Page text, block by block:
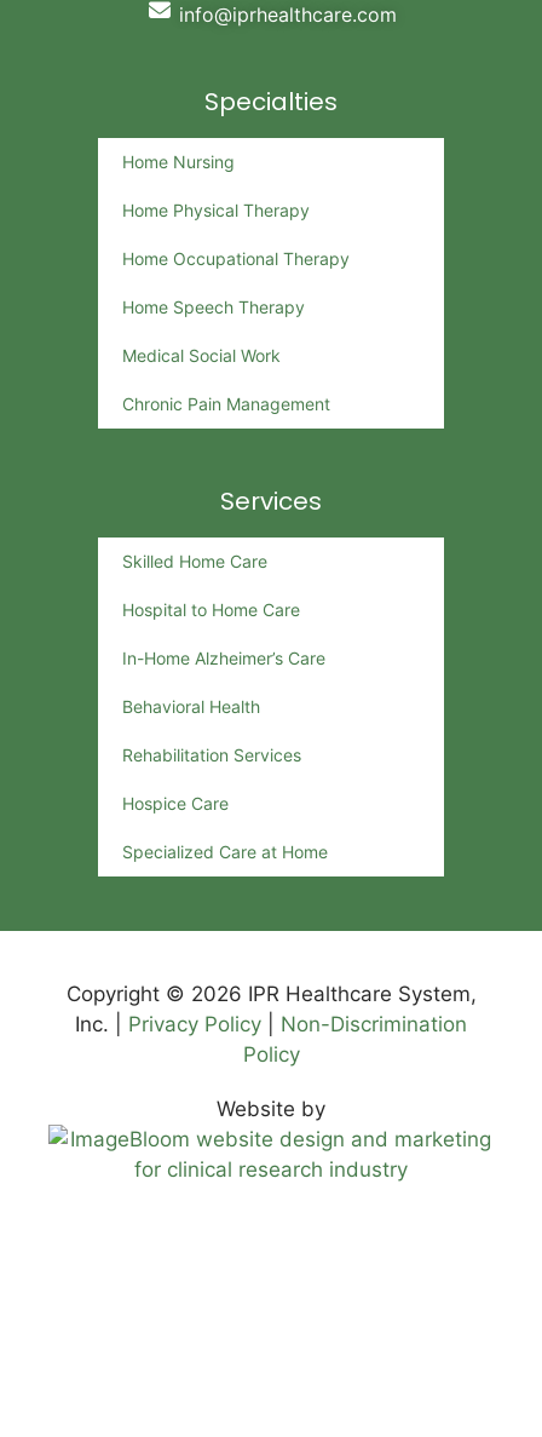
info@iprhealthcare.com
Specialties
Home Nursing
Home Physical Therapy
Home Occupational Therapy
Home Speech Therapy
Medical Social Work
Chronic Pain Management
Services
Skilled Home Care
Hospital to Home Care
In-Home Alzheimer’s Care
Behavioral Health
Rehabilitation Services
Hospice Care
Specialized Care at Home
Copyright © 2026 IPR Healthcare System,
Inc. | Privacy Policy
Non-Discrimination
Policy
Website by